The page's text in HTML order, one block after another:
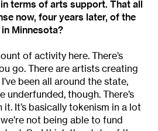
terms of arts support. That all
now, four years later, of the
Minnesota?
of activity here. There’s
go. There are artists creating
been all around the state,
underfunded, though. There’s
It’s basically tokenism in a lot
not being able to fund